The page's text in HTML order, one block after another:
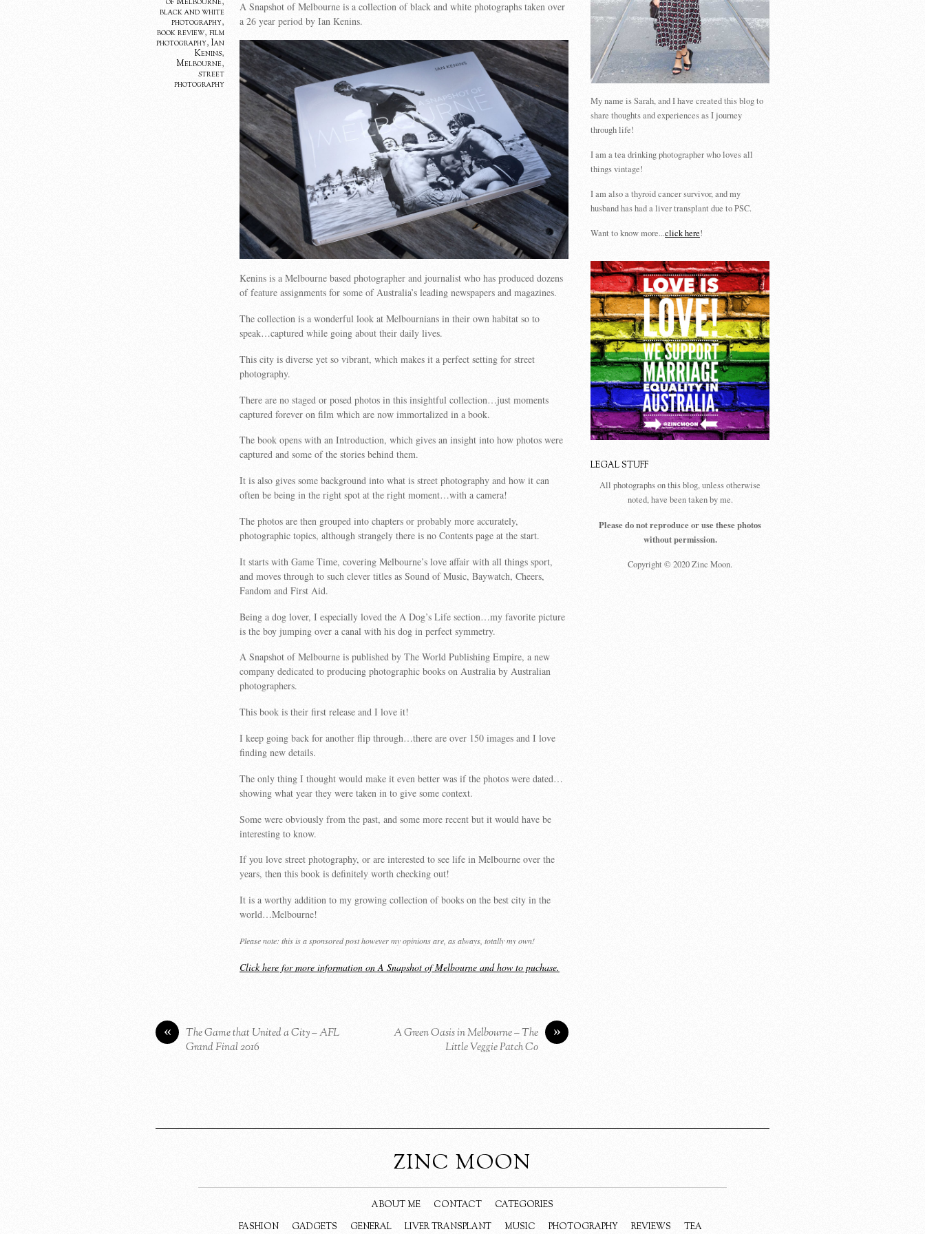
black and white
photography,
book review, film
photography, Ian
Kenins,
Melbourne,
street
photography
A Snapshot of Melbourne is a collection of black and white photographs taken over
a 26 year period by Ian Kenins.
Kenins is a Melbourne based photographer and journalist who has produced dozens
of feature assignments for some of Australia’s leading newspapers and magazines.
The collection is a wonderful look at Melbournians in their own habitat so to
speak…captured while going about their daily lives.
This city is diverse yet so vibrant, which makes it a perfect setting for street
photography.
There are no staged or posed photos in this insightful collection…just moments
captured forever on film which are now immortalized in a book.
The book opens with an Introduction, which gives an insight into how photos were
captured and some of the stories behind them.
It is also gives some background into what is street photography and how it can
often be being in the right spot at the right moment…with a camera!
The photos are then grouped into chapters or probably more accurately,
photographic topics, although strangely there is no Contents page at the start.
It starts with Game Time, covering Melbourne’s love affair with all things sport,
and moves through to such clever titles as Sound of Music, Baywatch, Cheers,
Fandom and First Aid.
Being a dog lover, I especially loved the A Dog’s Life section…my favorite picture
is the boy jumping over a canal with his dog in perfect symmetry.
A Snapshot of Melbourne is published by The World Publishing Empire, a new
company dedicated to producing photographic books on Australia by Australian
photographers.
This book is their first release and I love it!
I keep going back for another flip through…there are over 150 images and I love
finding new details.
The only thing I thought would make it even better was if the photos were dated…
showing what year they were taken in to give some context.
Some were obviously from the past, and some more recent but it would have be
interesting to know.
If you love street photography, or are interested to see life in Melbourne over the
years, then this book is definitely worth checking out!
It is a worthy addition to my growing collection of books on the best city in the
world…Melbourne!
Please note: this is a sponsored post however my opinions are, as always, totally my own!
Click here for more information on A Snapshot of Melbourne and how to puchase.
«
The Game that United a City – AFL
Grand Final 2016
»
A Green Oasis in Melbourne – The
Little Veggie Patch Co
My name is Sarah, and I have created this blog to
share thoughts and experiences as I journey
through life!
I am a tea drinking photographer who loves all
things vintage!
I am also a thyroid cancer survivor, and my
husband has had a liver transplant due to PSC.
Want to know more...click here!
LEGAL STUFF
All photographs on this blog, unless otherwise
noted, have been taken by me.
Please do not reproduce or use these photos
without permission.
Copyright © 2020 Zinc Moon.
ZINC MOON
ABOUT ME CONTACT
CATEGORIES
FASHION
GADGETS GENERAL LIVER TRANSPLANT MUSIC PHOTOGRAPHY REVIEWS TEA